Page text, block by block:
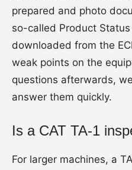
prepared and photo
so-called Product Status
downloaded from the
weak points on the
questions afterwards,
answer them quickly.
Is a CAT TA-1
For larger machines, a